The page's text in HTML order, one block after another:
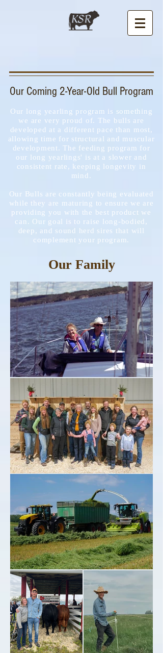
Our Coming 2-Year-Old Bull Program
Our long yearling program is something
we are very proud of. The bulls are
developed at a different pace than most,
allowing time for structural and muscular
development. The feeding program for
our long yearlings' is at a slower and
consistent rate, keeping longevity in
mind.
Our Bulls are constantly being evaluated
while they are maturing to ensure we are
providing you with the best product we
can. Our goal is to raise long-bodied,
deep, and sound herd sires that will
complement your program.
Our Family